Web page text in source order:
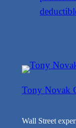
Tony Novak
Wall Street